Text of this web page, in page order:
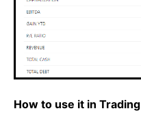
How to use it in Trading